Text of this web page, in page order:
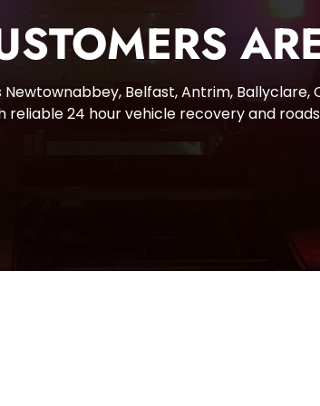
Belfast, Antrim, Ballyclare,
reliable 24 hour vehicle recovery and